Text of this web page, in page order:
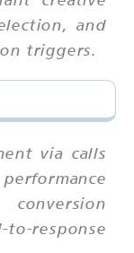
and
triggers.
via calls
response